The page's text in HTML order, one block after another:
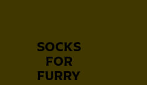
SOCKS
FOR
FURRY